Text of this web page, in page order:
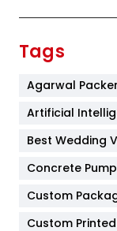
Furniture
Game
General
Tags
Agarwal
Artificial
Best Wedding
Concrete Pump
Custom
Custom